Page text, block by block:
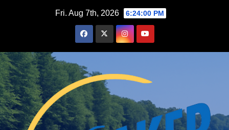
Fri. Aug 7th, 2026 6:24:01 PM